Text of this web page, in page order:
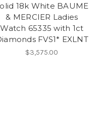
18k White BAUME
& MERCIER Ladies
Watch 65335 with 1ct
FVS1* EXLNT
$3,575.00